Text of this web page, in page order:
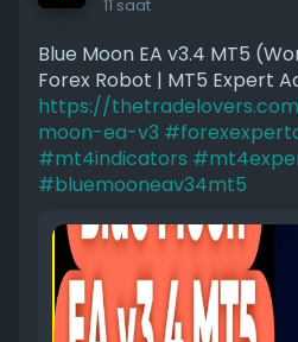
11 saat
Blue Moon EA v3.4 MT5
Forex Robot | MT5 Expert
https://
moon-ea-v3
#mt4indicators
#bluemooneav34mt5